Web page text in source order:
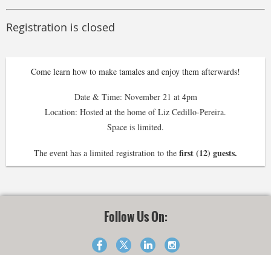
Registration is closed
Come learn how to make tamales and enjoy them afterwards!
Date & Time: November 21 at 4pm
Location: Hosted at the home of Liz Cedillo-Pereira.
Space is limited.
The event has a limited registration to the first (12) guests.
Follow Us On: